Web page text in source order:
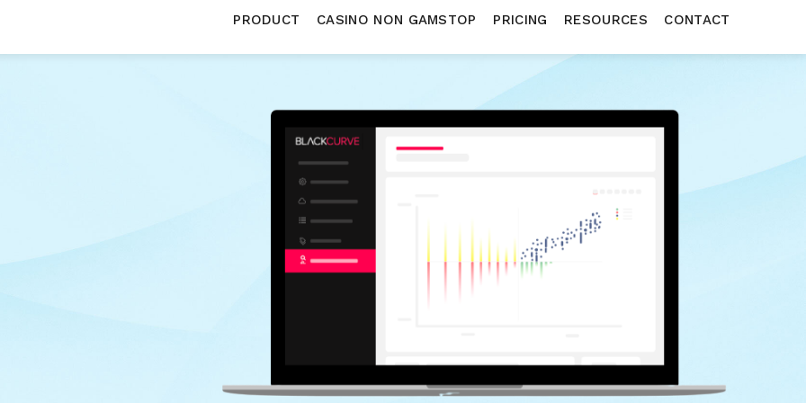
PRODUCT CASINO NON GAMSTOP PRICING RESOURCES CONTACT